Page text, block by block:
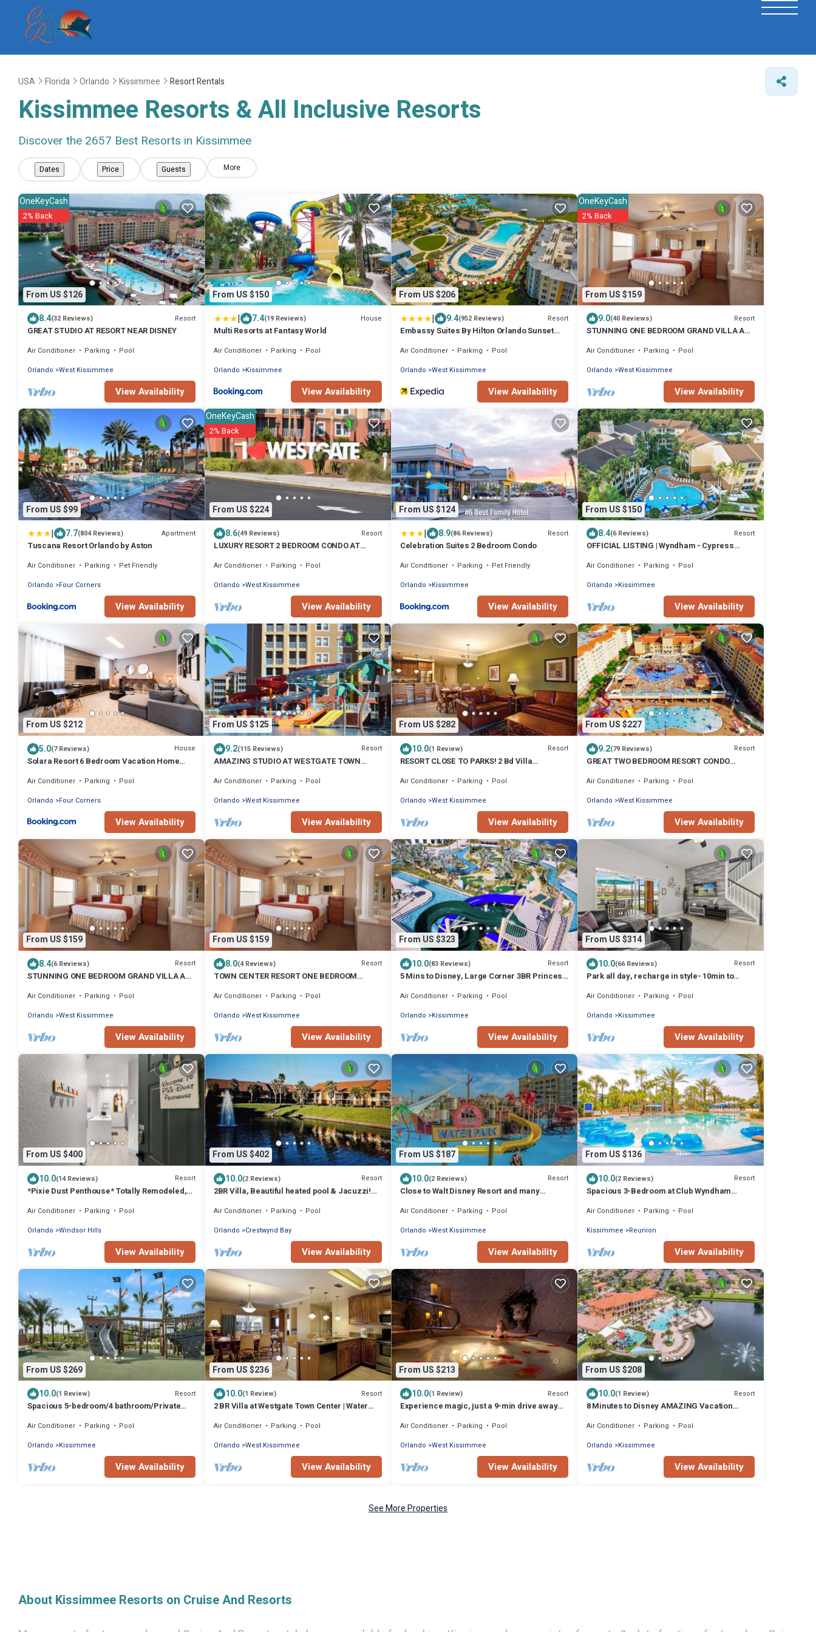
USA Florida Orlando Kissimmee Resort Rentals
Kissimmee Resorts & All Inclusive Resorts
Discover the 2657 Best Resorts in Kissimmee
Dates Price Guests More
From US $126
OneKeyCash
2% Back
8.4(32 Reviews) Resort
GREAT STUDIO AT RESORT NEAR DISNEY
Air Conditioner Parking
Pool
Orlando West Kissimmee
View Availability
From US $150
| 7.4(19 Reviews) House
Multi Resorts at Fantasy World
Air Conditioner Parking
Pool
Orlando
Kissimmee
View Availability
From US $206
| 9.4(952 Reviews) Resort
Embassy Suites By Hilton Orlando Sunset
Air Conditioner Parking
Pool
Orlando West Kissimmee
View Availability
From US $159
OneKeyCash
2% Back
9.0(40 Reviews) Resort
STUNNING ONE BEDROOM GRAND VILLA AT
DISNEY
Air Conditioner Parking
Pool
Orlando West Kissimmee
View Availability
From US $99
| 7.7(804 Reviews) Apartment
Tuscana Resort Orlando by Aston
Air Conditioner Parking
Pet Friendly
Orlando
Four Corners
View Availability
From US $224
OneKeyCash
2% Back
8.6(49 Reviews) Resort
LUXURY RESORT 2 BEDROOM CONDO AT
Air Conditioner Parking
Pool
Orlando West Kissimmee
View Availability
From US $124
| 8.9(86 Reviews) Resort
Celebration Suites 2 Bedroom Condo
Air Conditioner Parking
Pet Friendly
Orlando
Kissimmee
View Availability
From US $150
8.4(6 Reviews) Resort
OFFICIAL LISTING | Wyndham - Cypress
Air Conditioner Parking
Pool
Orlando
Kissimmee
View Availability
From US $212
5.0(7 Reviews) House
Solara Resort 6 Bedroom Vacation Home
Air Conditioner Parking
Pool
Orlando
Four Corners
View Availability
From US $125
9.2(115 Reviews) Resort
AMAZING STUDIO AT WESTGATE TOWN
Air Conditioner Parking
Pool
Orlando West Kissimmee
View Availability
From US $282
10.0(1 Review) Resort
RESORT CLOSE TO PARKS! 2 Bd Villa
Air Conditioner Parking
Pool
Orlando West Kissimmee
View Availability
From US $227
9.2(79 Reviews) Resort
GREAT TWO BEDROOM RESORT CONDO
Air Conditioner Parking
Pool
Orlando West Kissimmee
View Availability
From US $159
8.4(6 Reviews) Resort
STUNNING ONE BEDROOM GRAND VILLA AT
DISNEY
Air Conditioner Parking
Pool
Orlando West Kissimmee
View Availability
From US $159
8.0(4 Reviews) Resort
TOWN CENTER RESORT ONE BEDROOM
NEAR DISNEY
Air Conditioner Parking
Pool
Orlando West Kissimmee
View Availability
From US $323
10.0(83 Reviews) Resort
5 Mins to Disney, Large Corner 3BR Princess
Air Conditioner Parking
Pool
Orlando
Kissimmee
View Availability
From US $314
10.0(66 Reviews) Resort
Park all day, recharge in style- 10min to
Air Conditioner Parking
Pool
Orlando
Kissimmee
View Availability
From US $400
10.0(14 Reviews) Resort
*Pixie Dust Penthouse* Totally Remodeled,
Air Conditioner Parking
Pool
Orlando Windsor Hills
View Availability
From US $402
10.0(2 Reviews) Resort
2BR Villa, Beautiful heated pool & Jacuzzi!
Air Conditioner Parking
Pool
Orlando
Crestwynd Bay
View Availability
From US $187
10.0(2 Reviews) Resort
Close to Walt Disney Resort and many
Air Conditioner Parking
Pool
Orlando West Kissimmee
View Availability
From US $136
10.0(2 Reviews) Resort
Spacious 3-Bedroom at Club Wyndham
Air Conditioner Parking
Pool
Kissimmee
Reunion
View Availability
From US $269
10.0(1 Review) Resort
Spacious 5-bedroom/4 bathroom/Private
Air Conditioner Parking
Pool
Orlando
Kissimmee
View Availability
From US $236
10.0(1 Review) Resort
2 BR Villa at Westgate Town Center | Water
Air Conditioner Parking
Pool
Orlando West Kissimmee
View Availability
From US $213
10.0(1 Review) Resort
Experience magic, just a 9-min drive away
Air Conditioner Parking
Pool
Orlando West Kissimmee
View Availability
From US $208
10.0(1 Review) Resort
8 Minutes to Disney AMAZING Vacation
Resort
Air Conditioner Parking
Pool
Orlando
Kissimmee
View Availability
See More Properties
About Kissimmee Resorts on Cruise And Resorts